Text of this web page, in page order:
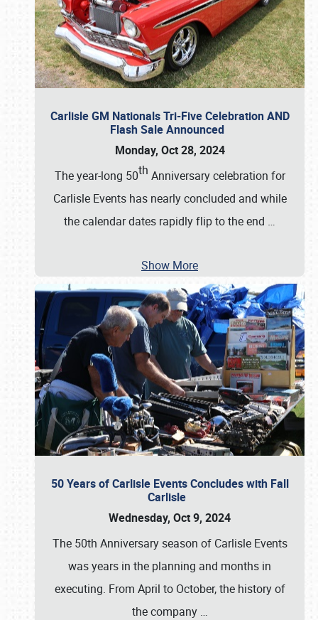
Carlisle GM Nationals Tri-Five Celebration AND
Flash Sale Announced
Monday, Oct 28, 2024
The year-long 50th Anniversary celebration for
Carlisle Events has nearly concluded and while
the calendar dates rapidly flip to the end …
Show More
50 Years of Carlisle Events Concludes with Fall
Carlisle
Wednesday, Oct 9, 2024
The 50th Anniversary season of Carlisle Events
was years in the planning and months in
executing. From April to October, the history of
the company …